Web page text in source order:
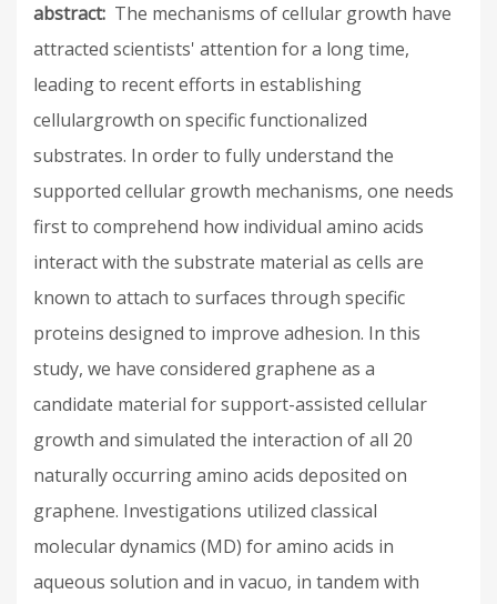
abstract The mechanisms of cellular growth have
attracted scientists' attention for a long time,
leading to recent efforts in establishing
cellulargrowth on specific functionalized
substrates. In order to fully understand the
supported cellular growth mechanisms, one needs
first to comprehend how individual amino acids
interact with the substrate material as cells are
known to attach to surfaces through specific
proteins designed to improve adhesion. In this
study, we have considered graphene as a
candidate material for support-assisted cellular
growth and simulated the interaction of all 20
naturally occurring amino acids deposited on
graphene. Investigations utilized classical
molecular dynamics (MD) for amino acids in
aqueous solution and in vacuo, in tandem with